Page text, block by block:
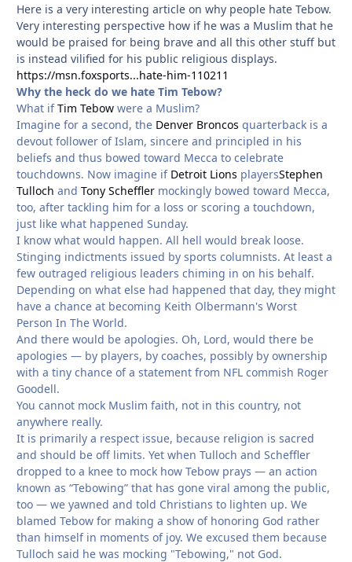
Here is a very interesting article on why people hate Tebow.
Very interesting perspective how if he was a Muslim that he
would be praised for being brave and all this other stuff but
is instead vilified for his public religious displays.
https://msn.foxsports...hate-him-110211
Why the heck do we hate Tim Tebow?
What ifTim Tebow were a Muslim?
Imagine for a second, the Denver Broncos quarterback is a
devout follower of Islam, sincere and principled in his
beliefs and thus bowed toward Mecca to celebrate
touchdowns. Now imagine if Detroit Lions playersStephen
Tulloch and Tony Scheffler mockingly bowed toward Mecca,
too, after tackling him for a loss or scoring a touchdown,
just like what happened Sunday.
I know what would happen. All hell would break loose.
Stinging indictments issued by sports columnists. At least a
few outraged religious leaders chiming in on his behalf.
Depending on what else had happened that day, they might
have a chance at becoming Keith Olbermann's Worst
Person In The World.
And there would be apologies. Oh, Lord, would there be
apologies — by players, by coaches, possibly by ownership
with a tiny chance of a statement from NFL commish Roger
Goodell.
You cannot mock Muslim faith, not in this country, not
anywhere really.
It is primarily a respect issue, because religion is sacred
and should be off limits. Yet when Tulloch and Scheffler
dropped to a knee to mock how Tebow prays — an action
known as “Tebowing” that has gone viral among the public,
too — we yawned and told Christians to lighten up. We
blamed Tebow for making a show of honoring God rather
than himself in moments of joy. We excused them because
Tulloch said he was mocking "Tebowing," not God.